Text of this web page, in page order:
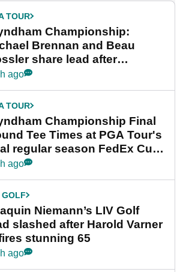
TOUR
Championship:
Brennan and Beau
share lead after
final round
ago
TOUR
Championship Final
Tee Times at PGA Tour's
regular season FedEx Cup
ago
GOLF
Niemann’s LIV Golf
slashed after Harold Varner
stunning 65
ago